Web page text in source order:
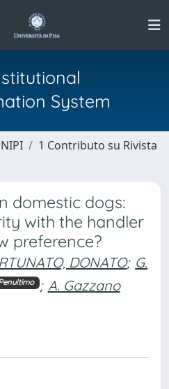
System
1 Contributo su Rivista
domestic dogs:
with the handler
preference?
DONATO; G.
; A. Gazzano